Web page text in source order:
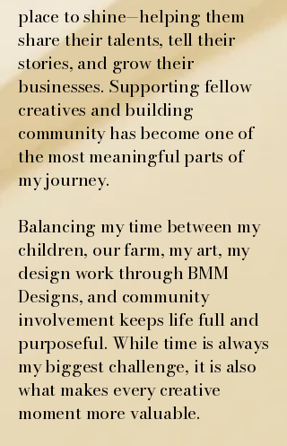
place to shine—helping them
share their talents, tell their
stories, and grow their
businesses. Supporting fellow
creatives and building
community has become one of
the most meaningful parts of
my journey.
Balancing my time between my
children, our farm, my art, my
design work through BMM
Designs, and community
involvement keeps life full and
purposeful. While time is always
my biggest challenge, it is also
what makes every creative
moment more valuable.